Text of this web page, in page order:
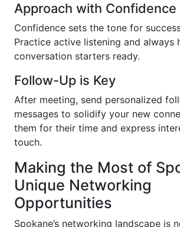
Approach with Confidence
Confidence sets the tone for
Practice active listening and always
conversation starters ready.
Follow-Up is Key
After meeting, send personalized
messages to solidify your new
them for their time and express
touch.
Making the Most of
Unique Networking
Opportunities
Spokane’s networking landscape is